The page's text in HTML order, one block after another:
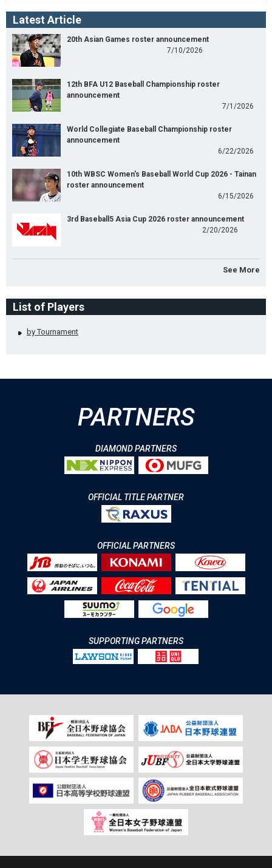
Latest Article
20th Asian Games roster announcement
7/10/2026
12th BFA U12 Baseball Championship roster
announcement
7/1/2026
World Collegiate Baseball Championship roster
announcement
6/22/2026
10th WBSC Women's Baseball World Cup 2026 - Tainan
roster announcement
6/15/2026
3rd Baseball5 Asia Cup 2026 roster announcement
2/20/2026
See More
List of Players
by Tournament
PARTNERS
DIAMOND PARTNERS
OFFICIAL TITLE PARTNER
OFFICIAL PARTNERS
SUPPORTING PARTNERS